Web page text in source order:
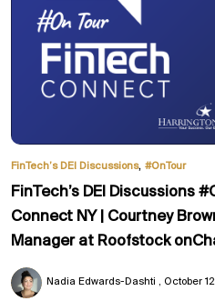
FinTech’s DEI Discussions, #OnTour
FinTech’s DEI Discussions
Connect NY | Courtney
Manager at Roofstock
Nadia Edwards-Dashti October